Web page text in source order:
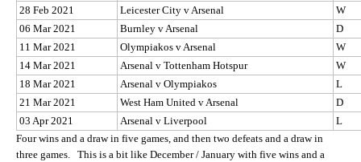
28 Feb 2021
Leicester City v Arsenal
W
06 Mar 2021
Burnley v Arsenal
D
11 Mar 2021
Olympiakos v Arsenal
W
14 Mar 2021
Arsenal v Tottenham Hotspur
W
18 Mar 2021
Arsenal v Olympiakos
L
21 Mar 2021
West Ham United v Arsenal
D
03 Apr 2021
Arsenal v Liverpool
L
Four wins and a draw in five games, and then two defeats and a draw in
three games. This is a bit like December / January with five wins and a